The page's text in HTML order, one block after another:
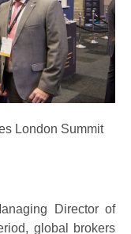
London Summit
Director of
global brokers